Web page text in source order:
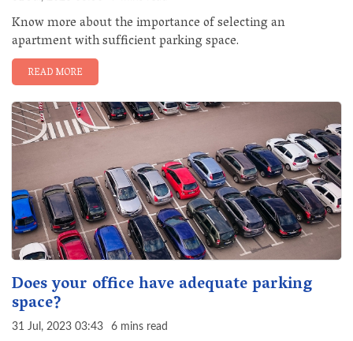
Know more about the importance of selecting an
apartment with sufficient parking space.
READ MORE
Does your office have adequate parking
space?
31 Jul, 2023 03:43 6 mins read